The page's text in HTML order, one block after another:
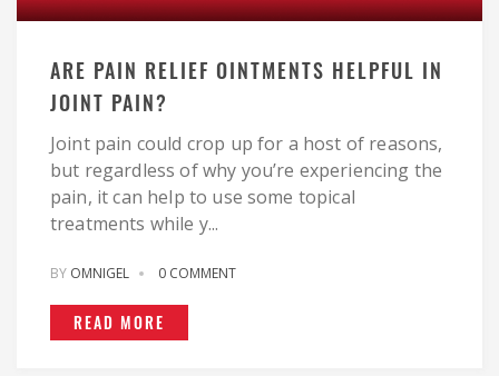
ARE PAIN RELIEF OINTMENTS HELPFUL IN
JOINT PAIN?
Joint pain could crop up for a host of reasons,
but regardless of why you’re experiencing the
pain, it can help to use some topical
treatments while y...
BY OMNIGEL 0 COMMENT
READ MORE